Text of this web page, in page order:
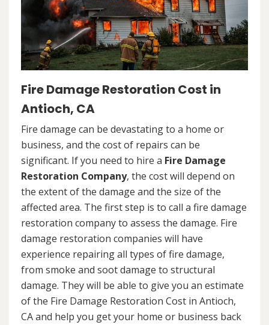
Fire Damage Restoration Cost in
Antioch, CA
Fire damage can be devastating to a home or
business, and the cost of repairs can be
significant. If you need to hire a Fire Damage
Restoration Company, the cost will depend on
the extent of the damage and the size of the
affected area. The first step is to call a fire damage
restoration company to assess the damage. Fire
damage restoration companies will have
experience repairing all types of fire damage,
from smoke and soot damage to structural
damage. They will be able to give you an estimate
of the Fire Damage Restoration Cost in Antioch,
CA and help you get your home or business back